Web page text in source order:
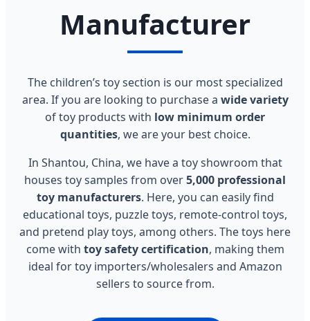
Manufacturer
The children’s toy section is our most specialized
area. If you are looking to purchase a wide variety
of toy products with low minimum order
quantities, we are your best choice.
In Shantou, China, we have a toy showroom that
houses toy samples from over5,000 professional
toy manufacturers. Here, you can easily find
educational toys, puzzle toys, remote-control toys,
and pretend play toys, among others. The toys here
come with toy safety certification, making them
ideal for toy importers/wholesalers and Amazon
sellers to source from.